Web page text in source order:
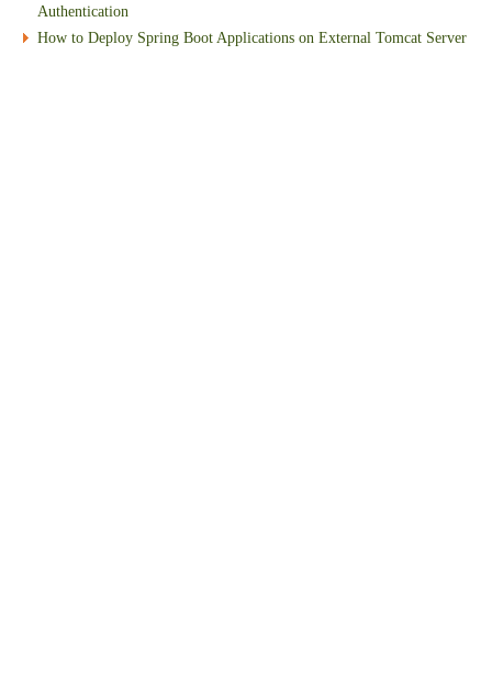
Authentication
How to Deploy Spring Boot Applications on External Tomcat Server